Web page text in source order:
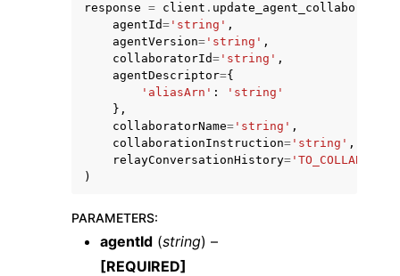
navigation of Available Services
response = client . update_agent_collaborator
agentId= 'string' ,
agentVersion= 'string' ,
collaboratorId= 'string' ,
agentDescriptor={
'aliasArn' :
'string'
},
collaboratorName= 'string' ,
collaborationInstruction= 'string' ,
relayConversationHistory=
)
PARAMETERS:
agentId (string) –
[REQUIRED]